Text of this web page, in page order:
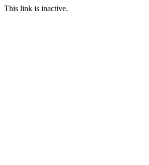
This link is inactive.